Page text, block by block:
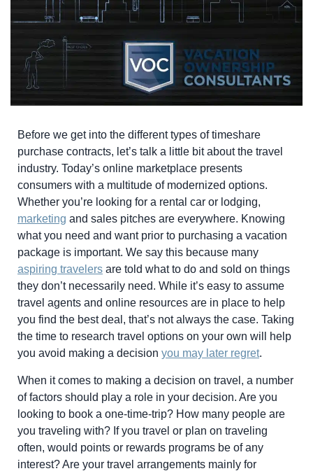
Before we get into the different types of timeshare
purchase contracts, let’s talk a little bit about the travel
industry. Today’s online marketplace presents
consumers with a multitude of modernized options.
Whether you’re looking for a rental car or lodging,
marketing and sales pitches are everywhere. Knowing
what you need and want prior to purchasing a vacation
package is important. We say this because many
aspiring travelers are told what to do and sold on things
they don’t necessarily need. While it’s easy to assume
travel agents and online resources are in place to help
you find the best deal, that’s not always the case. Taking
the time to research travel options on your own will help
you avoid making a decision you may later regret.
When it comes to making a decision on travel, a number
of factors should play a role in your decision. Are you
looking to book a one-time-trip? How many people are
you traveling with? If you travel or plan on traveling
often, would points or rewards programs be of any
interest? Are your travel arrangements mainly for